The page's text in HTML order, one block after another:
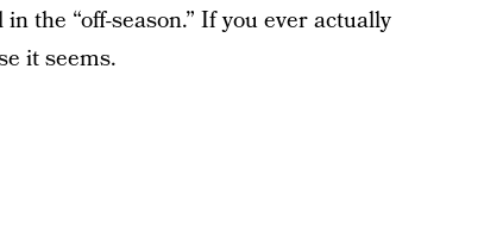
the “off-season.” If you ever actually
it seems.